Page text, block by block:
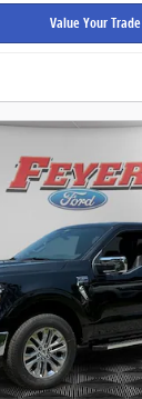
Value Your Trade